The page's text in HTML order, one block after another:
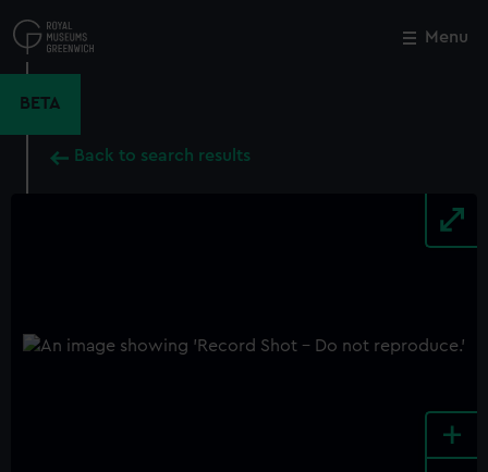
to
main
Menu
BETA
Back to search results
+
Close